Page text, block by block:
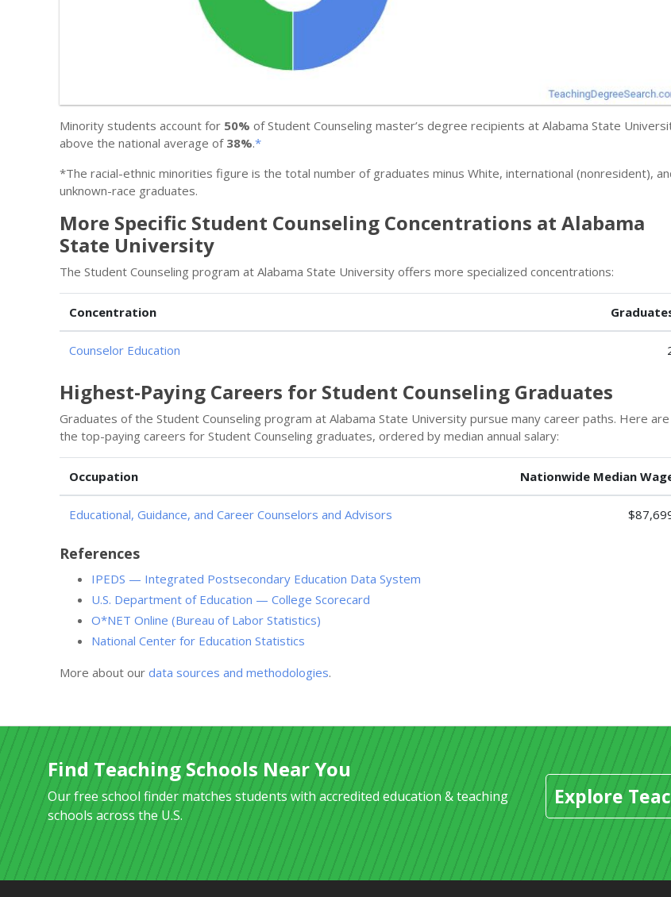
Minority students account for 50% of Student Counseling master’s degree recipients at Alabama State
above the national average of 38%.*
*The racial-ethnic minorities figure is the total number of graduates minus White, international (nonresident),
unknown-race graduates.
More Specific Student Counseling Concentrations at Alabama
State University
The Student Counseling program at Alabama State University offers more specialized concentrations:
Concentration
Counselor Education
Highest-Paying Careers for Student Counseling Graduates
Graduates of the Student Counseling program at Alabama State University pursue many career paths. Here are
the top-paying careers for Student Counseling graduates, ordered by median annual salary:
Occupation Nationwide Median
Educational, Guidance, and Career Counselors and Advisors
References
IPEDS — Integrated Postsecondary Education Data System
U.S. Department of Education — College Scorecard
O*NET Online (Bureau of Labor Statistics)
National Center for Education Statistics
More about our data sources and methodologies.
Find Teaching Schools Near You
Our free school finder matches students with accredited education & teaching
schools across the U.S.
Explore